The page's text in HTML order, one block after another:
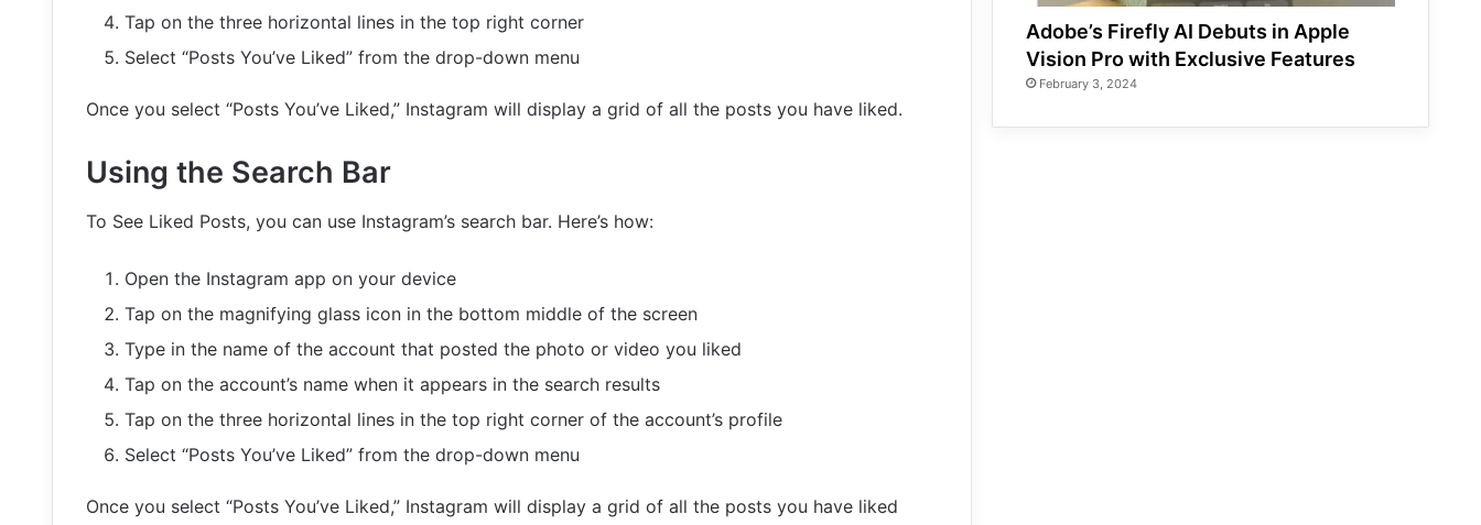
Tap on the three horizontal lines in the top right corner
Select “Posts You’ve Liked” from the drop-down menu
Once you select “Posts You’ve Liked,” Instagram will display a grid of all the posts you have liked.
Using the Search Bar
To See Liked Posts, you can use Instagram’s search bar. Here’s how:
Open the Instagram app on your device
Tap on the magnifying glass icon in the bottom middle of the screen
Type in the name of the account that posted the photo or video you liked
Tap on the account’s name when it appears in the search results
Tap on the three horizontal lines in the top right corner of the account’s profile
Select “Posts You’ve Liked” from the drop-down menu
Once you select “Posts You’ve Liked,” Instagram will display a grid of all the posts you have liked
Adobe’s Firefly AI Debuts in Apple
Vision Pro with Exclusive Features
February 3, 2024